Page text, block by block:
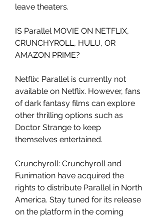
leave theaters.
IS Parallel MOVIE ON NETFLIX,
CRUNCHYROLL, HULU, OR
AMAZON PRIME?
Netflix: Parallel is currently not
available on Netflix. However, fans
of dark fantasy films can explore
other thrilling options such as
Doctor Strange to keep
themselves entertained.
Crunchyroll: Crunchyroll and
Funimation have acquired the
rights to distribute Parallel in North
America. Stay tuned for its release
on the platform in the coming